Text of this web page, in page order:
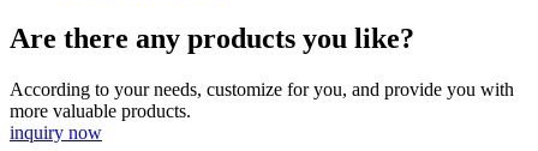
Are there any products you like?
According to your needs, customize for you, and provide you with
more valuable products.
inquiry now